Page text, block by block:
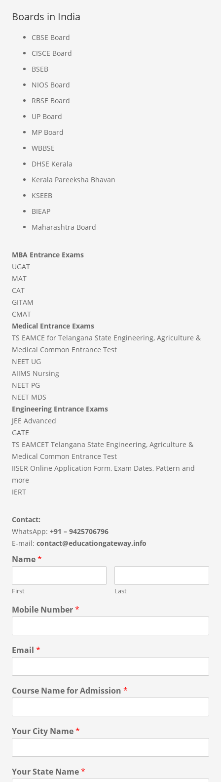
Boards in India
CBSE Board
CISCE Board
BSEB
NIOS Board
RBSE Board
UP Board
MP Board
WBBSE
DHSE Kerala
Kerala Pareeksha Bhavan
KSEEB
BIEAP
Maharashtra Board
MBA Entrance Exams
UGAT
MAT
CAT
GITAM
CMAT
Medical Entrance Exams
TS EAMCE for Telangana State Engineering, Agriculture &
Medical Common Entrance Test
NEET UG
AIIMS Nursing
NEET PG
NEET MDS
Engineering Entrance Exams
JEE Advanced
GATE
TS EAMCET Telangana State Engineering, Agriculture &
Medical Common Entrance Test
IISER Online Application Form, Exam Dates, Pattern and
more
IERT
Contact:
WhatsApp: +91 – 9425706796
E-mail: contact@educationgateway.info
Name*
First Last
Mobile Number*
Email *
Course Name for Admission *
Your City Name*
Your State Name*